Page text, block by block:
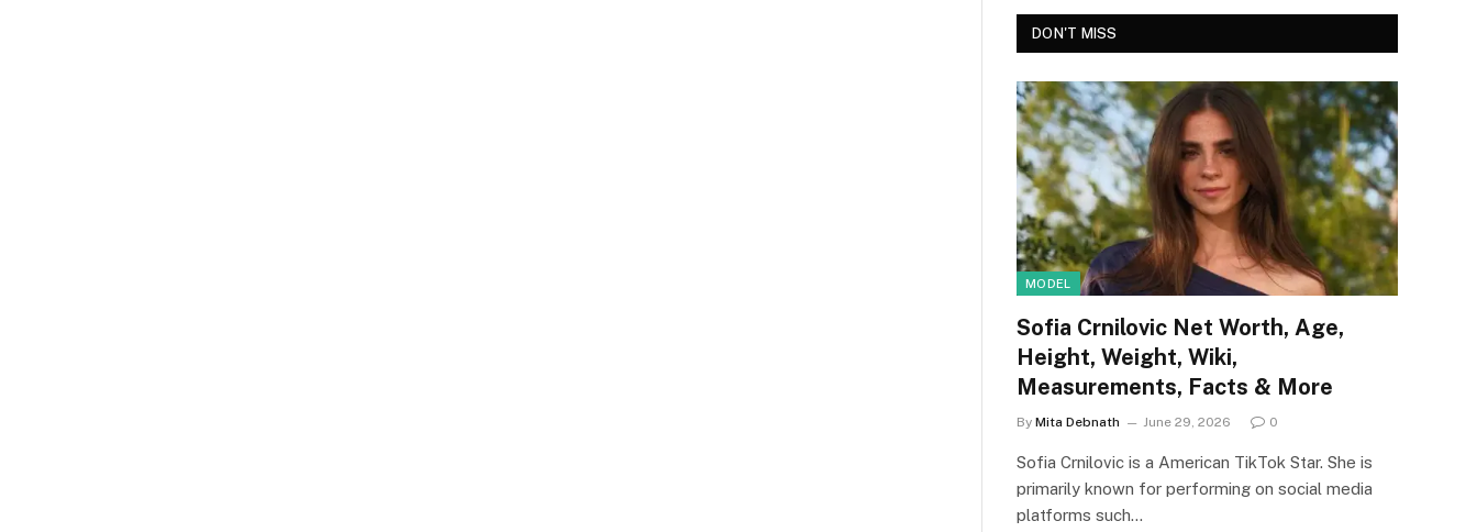
DON'T MISS
MODEL
Sofia Crnilovic Net Worth, Age,
Height, Weight, Wiki,
Measurements, Facts & More
By Mita Debnath June 29, 2026 0
Sofia Crnilovic is a American TikTok Star. She is
primarily known for performing on social media
platforms such…